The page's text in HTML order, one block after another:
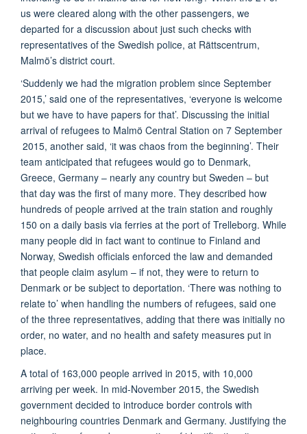
us were cleared along with the other passengers, we
departed for a discussion about just such checks with
representatives of the Swedish police, at Rättscentrum,
Malmö’s district court.
‘Suddenly we had the migration problem since September
2015,’ said one of the representatives, ‘everyone is welcome
but we have to have papers for that’. Discussing the initial
arrival of refugees to Malmö Central Station on 7 September
2015, another said, ‘it was chaos from the beginning’. Their
team anticipated that refugees would go to Denmark,
Greece, Germany – nearly any country but Sweden – but
that day was the first of many more. They described how
hundreds of people arrived at the train station and roughly
150 on a daily basis via ferries at the port of Trelleborg. While
many people did in fact want to continue to Finland and
Norway, Swedish officials enforced the law and demanded
that people claim asylum – if not, they were to return to
Denmark or be subject to deportation. ‘There was nothing to
relate to’ when handling the numbers of refugees, said one
of the three representatives, adding that there was initially no
order, no water, and no health and safety measures put in
place.
A total of 163,000 people arrived in 2015, with 10,000
arriving per week. In mid-November 2015, the Swedish
government decided to introduce border controls with
neighbouring countries Denmark and Germany. Justifying the